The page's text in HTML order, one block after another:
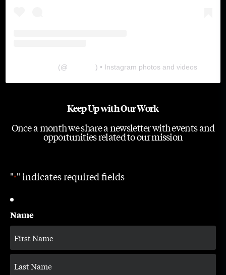
(@ ) • Instagram photos and videos
Keep Up with Our Work
Once a month we share a newsletter with events and
opportunities related to our mission
"*" indicates required fields
Name